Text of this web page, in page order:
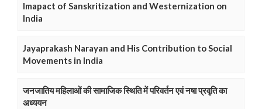
Imapact of Sanskritization and Westernization on
India
Jayaprakash Narayan and His Contribution to Social
Movements in India
जनजातिय महिलाओं की सामाजिक स्थिति में परिवर्तन एवं नषा प्रवृति का
अध्ययन